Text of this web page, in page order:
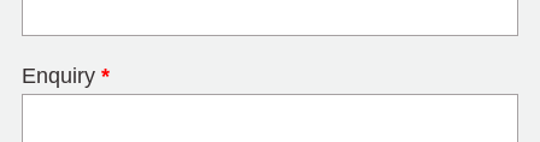
Enquiry *